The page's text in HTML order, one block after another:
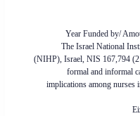
Year Funded by/
2024-2026 The Israel
(NIHP), Israel, NIS 167,794
formal and informal
implications among